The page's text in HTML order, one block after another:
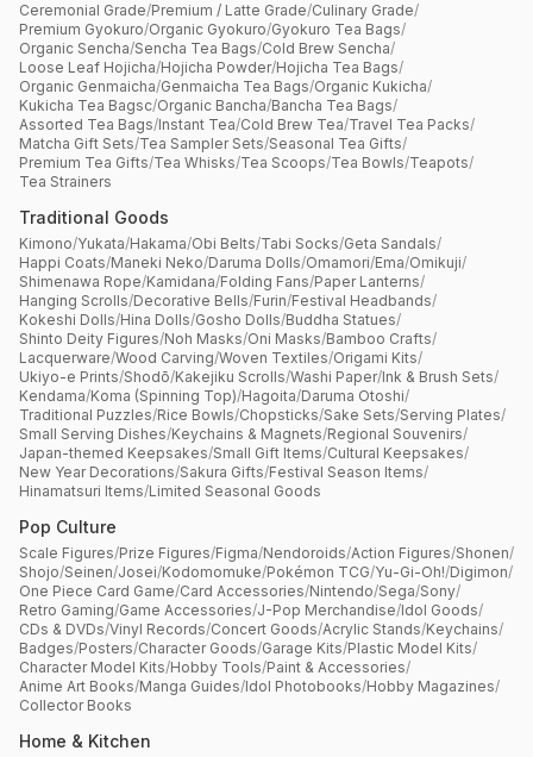
Ceremonial Grade/Premium / Latte Grade/Culinary Grade/
Premium Gyokuro/Organic Gyokuro/Gyokuro Tea Bags/
Organic Sencha/Sencha Tea Bags/Cold Brew Sencha/
Loose Leaf Hojicha/Hojicha Powder/Hojicha Tea Bags/
Organic Genmaicha/Genmaicha Tea Bags/Organic Kukicha/
Kukicha Tea Bagsc/Organic Bancha/Bancha Tea Bags/
Assorted Tea Bags/Instant Tea/Cold Brew Tea/Travel Tea Packs/
Matcha Gift Sets/Tea Sampler Sets/Seasonal Tea Gifts/
Premium Tea Gifts/Tea Whisks/Tea Scoops/Tea Bowls/Teapots/
Tea Strainers
Traditional Goods
Kimono/Yukata/Hakama/Obi Belts/Tabi Socks/Geta Sandals/
Happi Coats/Maneki Neko/Daruma Dolls/Omamori/Ema/Omikuji/
Shimenawa Rope/Kamidana/Folding Fans/Paper Lanterns/
Hanging Scrolls/Decorative Bells/Furin/Festival Headbands/
Kokeshi Dolls/Hina Dolls/Gosho Dolls/Buddha Statues/
Shinto Deity Figures/Noh Masks/Oni Masks/Bamboo Crafts/
Lacquerware/Wood Carving/Woven Textiles/Origami Kits/
Ukiyo-e Prints/Shodō/Kakejiku Scrolls/Washi Paper/Ink & Brush Sets/
Kendama/Koma (Spinning Top)/Hagoita/Daruma Otoshi/
Traditional Puzzles/Rice Bowls/Chopsticks/Sake Sets/Serving Plates/
Small Serving Dishes/Keychains & Magnets/Regional Souvenirs/
Japan-themed Keepsakes/Small Gift Items/Cultural Keepsakes/
New Year Decorations/Sakura Gifts/Festival Season Items/
Hinamatsuri Items/Limited Seasonal Goods
Pop Culture
Scale Figures/Prize Figures/Figma/Nendoroids/Action Figures/Shonen/
Shojo/Seinen/Josei/Kodomomuke/Pokémon TCG/Yu-Gi-Oh!/Digimon/
One Piece Card Game/Card Accessories/Nintendo/Sega/Sony/
Retro Gaming/Game Accessories/J-Pop Merchandise/Idol Goods/
CDs & DVDs/Vinyl Records/Concert Goods/Acrylic Stands/Keychains/
Badges/Posters/Character Goods/Garage Kits/Plastic Model Kits/
Character Model Kits/Hobby Tools/Paint & Accessories/
Anime Art Books/Manga Guides/Idol Photobooks/Hobby Magazines/
Collector Books
Home & Kitchen